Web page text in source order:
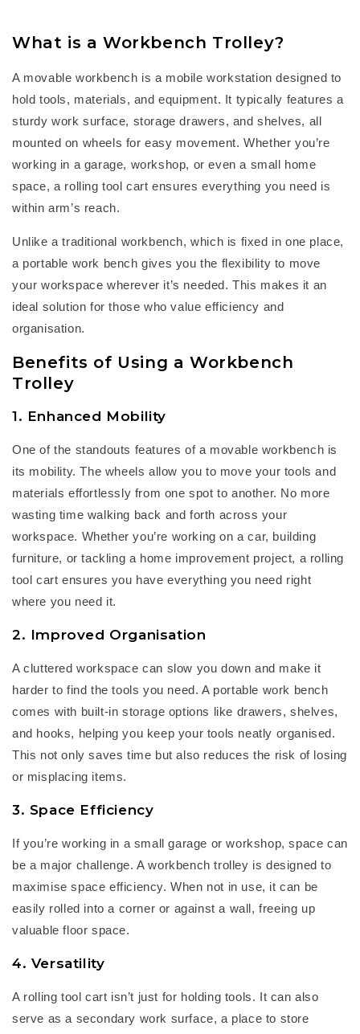
What is a Workbench Trolley?
A movable workbench is a mobile workstation designed to
hold tools, materials, and equipment. It typically features a
sturdy work surface, storage drawers, and shelves, all
mounted on wheels for easy movement. Whetheryou’re
working in a garage, workshop, or even a small home
space, a rolling tool cart ensures everything you need is
within arm’s reach.
Unlike a traditional workbench, which is fixed in one place,
a portable work bench gives you the flexibility to move
your workspace wherever it’s needed. This makes it an
ideal solution for those who value efficiency and
organisation.
Benefits of Using a Workbench
Trolley
1. Enhanced Mobility
One of the standouts features of a movable workbench is
its mobility. The wheels allow you to move your tools and
materials effortlessly from one spot to another. No more
wasting time walking back and forth across your
workspace. Whetheryou’re working on a car, building
furniture, or tackling a home improvement project, a rolling
tool cart ensures you have everything you need right
where you need it.
2. Improved Organisation
A cluttered workspace can slow you down and make it
harder to find the tools you need. A portable work bench
comes with built-in storage options like drawers, shelves,
and hooks, helping you keep your tools neatly organised.
This not only saves time but also reduces the risk of losing
or misplacing items.
3. Space Efficiency
If you’re working in a small garage or workshop, space can
be a major challenge. Aworkbench trolley is designed to
maximise space efficiency. When not in use, it can be
easily rolled into a corner or against a wall, freeing up
valuable floor space.
4. Versatility
A rolling tool cart isn’t just for holding tools. It can also
serve as a secondary work surface, a place to store